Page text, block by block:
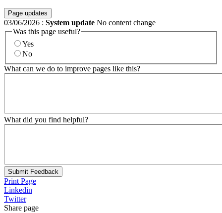
Page updates
03/06/2026 : System update No content change
Was this page useful?
Yes
No
What can we do to improve pages like this?
What did you find helpful?
Submit Feedback
Print Page
Linkedin
Twitter
Share page